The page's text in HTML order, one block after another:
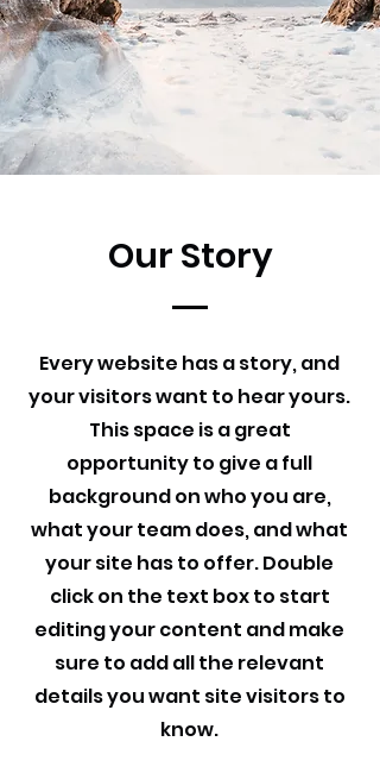
Our Story
Every website has a story, and
your visitors want to hear yours.
This space is a great
opportunity to give a full
background on who you are,
what your team does, and what
your site has to offer. Double
click on the text box to start
editing your content and make
sure to add all the relevant
details you want site visitors to
know.